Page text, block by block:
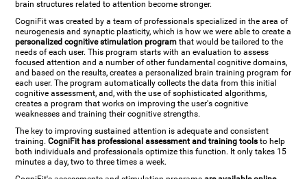
brain structures related to attention become stronger.
CogniFit was created by a team of professionals specialized in the area of
neurogenesis and synaptic plasticity, which is how we were able to create a
personalized cognitive stimulation program that would be tailored to the
needs of each user. This program starts with an evaluation to assess
focused attention and a number of other fundamental cognitive domains,
and based on the results, creates a personalized brain training program for
each user. The program automatically collects the data from this initial
cognitive assessment, and, with the use of sophisticated algorithms,
creates a program that works on improving the user's cognitive
weaknesses and training their cognitive strengths.
The key to improving sustained attention is adequate and consistent
training.CogniFit has professional assessment and training tools to help
both individuals and professionals optimize this function. It only takes 15
minutes a day, two to three times a week.